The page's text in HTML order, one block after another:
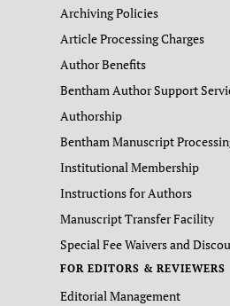
Archiving Policies
Article Processing Charges
Author Benefits
Bentham Author Support
Authorship
Bentham Manuscript
Institutional Membership
Instructions for Authors
Manuscript Transfer Facility
Special Fee Waivers and
FOR EDITORS & REVIEWERS
Editorial Management